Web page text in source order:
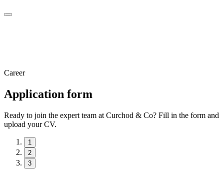
Career
Application form
Ready to join the expert team at Curchod & Co? Fill in the form and
upload your CV.
1
2
3